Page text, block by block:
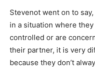
Stevenot went on to
in a situation where
controlled or are
their partner, it is very
because they don’t